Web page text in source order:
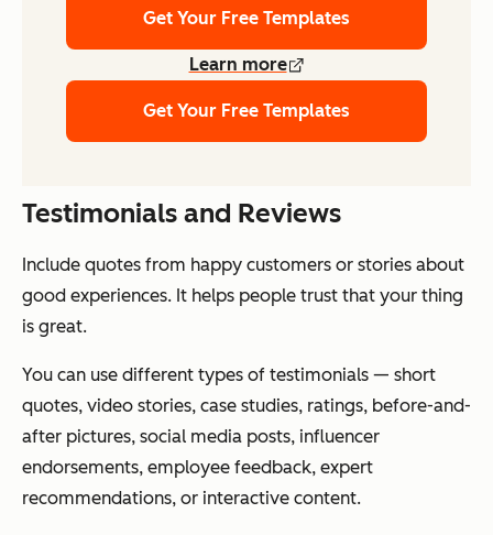
Get Your Free Templates
Learn more
Get Your Free Templates
Testimonials and Reviews
Include quotes from happy customers or stories about
good experiences. It helps people trust that your thing
is great.
You can use different types of testimonials — short
quotes, video stories, case studies, ratings, before-and-
after pictures, social media posts, influencer
endorsements, employee feedback, expert
recommendations, or interactive content.